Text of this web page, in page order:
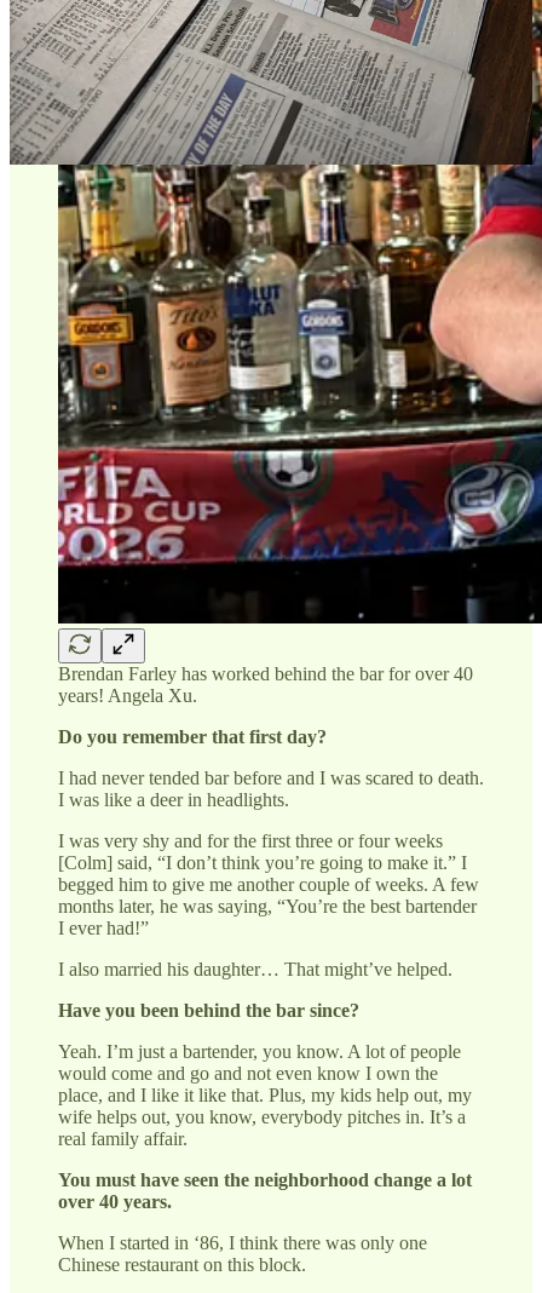
Brendan Farley has worked behind the bar for over 40
years! Angela Xu.
Do you remember that first day?
I had never tended bar before and I was scared to death.
I was like a deer in headlights.
I was very shy and for the first three or four weeks
[Colm] said, “I don’t think you’re going to make it.” I
begged him to give me another couple of weeks. A few
months later, he was saying, “You’re the best bartender
I ever had!”
I also married his daughter… That might’ve helped.
Have you been behind the bar since?
Yeah. I’m just a bartender, you know. A lot of people
would come and go and not even know I own the
place, and I like it like that. Plus, my kids help out, my
wife helps out, you know, everybody pitches in. It’s a
real family affair.
You must have seen the neighborhood change a lot
over 40 years.
When I started in ‘86, I think there was only one
Chinese restaurant on this block.